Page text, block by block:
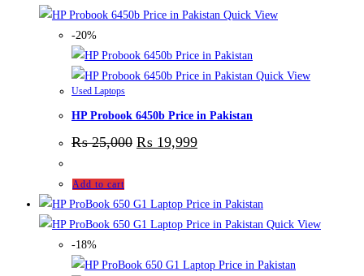
Quick View
-20%
Quick View
Used Laptops
HP Probook 6450b Price in Pakistan
₨25,000 ₨ 19,999
Add to cart
Quick View
-18%